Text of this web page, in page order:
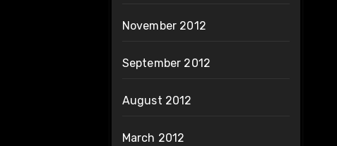
November 2012
September 2012
August 2012
March 2012